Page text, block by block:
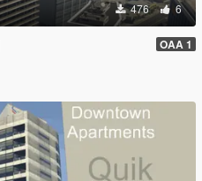
476 6
OAA 1